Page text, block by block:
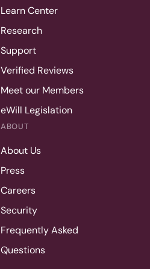
Learn Center
Research
Support
Verified Reviews
Meet our Members
eWill Legislation
ABOUT
About Us
Press
Careers
Security
Frequently Asked
Questions